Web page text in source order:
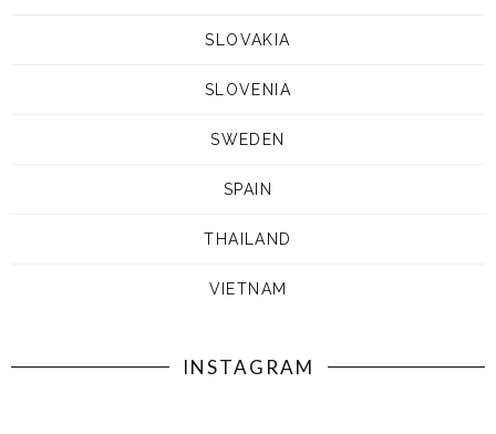
SLOVAKIA
SLOVENIA
SWEDEN
SPAIN
THAILAND
VIETNAM
INSTAGRAM